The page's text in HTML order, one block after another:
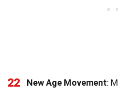
22 New Age Movement: